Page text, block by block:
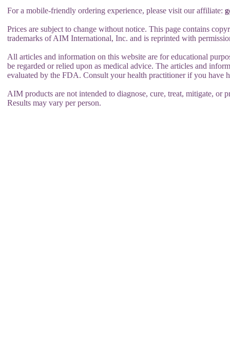
For a mobile-friendly ordering experience, please visit our affiliate:
Prices are subject to change without notice. This page contains
trademarks of AIM International, Inc. and is reprinted with
All articles and information on this website are for educational
be regarded or relied upon as medical advice. The articles and
evaluated by the FDA. Consult your health practitioner if you have
AIM products are not intended to diagnose, cure, treat, mitigate, or
Results may vary per person.